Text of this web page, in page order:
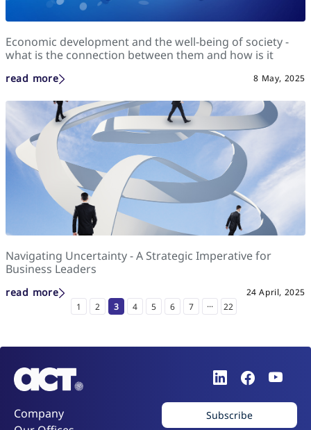
Economic development and the well-being of society -
what is the connection between them and how is it
read more 8 May, 2025
Navigating Uncertainty - A Strategic Imperative for
Business Leaders
read more
24 April, 2025
1
2 3 4 5 6 7 ... 22
Company
Subscribe